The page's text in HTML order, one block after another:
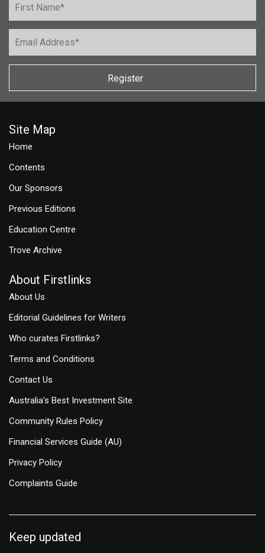
Register
Site Map
Home
Contents
Our Sponsors
Previous Editions
Education Centre
Trove Archive
About Firstlinks
About Us
Editorial Guidelines for Writers
Who curates Firstlinks?
Terms and Conditions
Contact Us
Australia's Best Investment Site
Community Rules Policy
Financial Services Guide (AU)
Privacy Policy
Complaints Guide
Keep updated